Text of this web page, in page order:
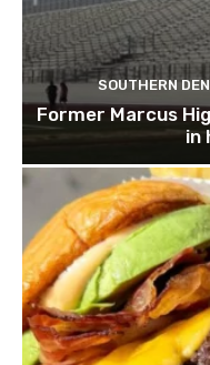
SOUTHERN
Former Marcus
in